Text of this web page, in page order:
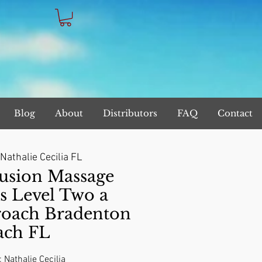
Blog About Distributors FAQ Contact
Nathalie Cecilia FL
Massage
Level Two a
Bradenton
FL
Cecilia